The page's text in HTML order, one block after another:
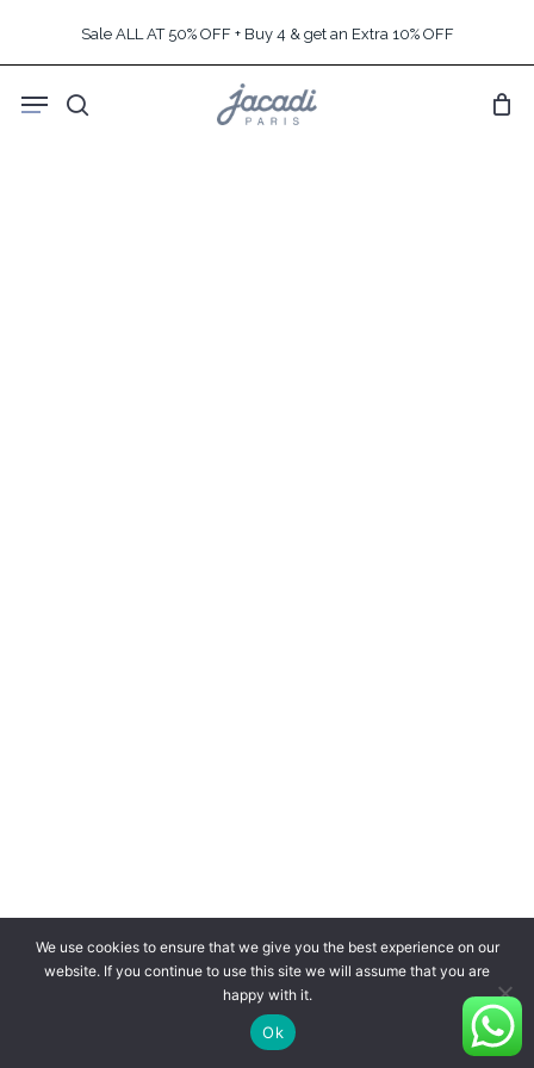
content
Sale ALL AT 50% OFF + Buy 4 & get an Extra 10% OFF
search
Menu
We use cookies to ensure that we give you the best experience on our
website. If you continue to use this site we will assume that you are
happy with it.
Ok